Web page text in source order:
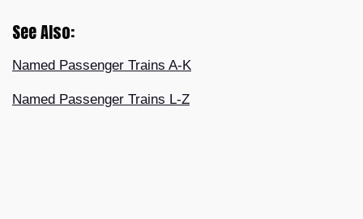
See Also:
Named Passenger Trains A-K
Named Passenger Trains L-Z